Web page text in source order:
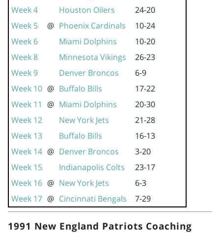
Week 4
Houston Oilers
24-20
Week 5
@ Phoenix Cardinals
10-24
Week 6
Miami Dolphins
10-20
Week 8
Minnesota Vikings
26-23
Week 9
Denver Broncos
6-9
Week 10 @ Buffalo Bills
17-22
Week 11
@ Miami Dolphins
20-30
Week 12
New York Jets
21-28
Week 13
Buffalo Bills
16-13
Week 14 @ Denver Broncos
3-20
Week 15
Indianapolis Colts
23-17
Week 16 @ New York Jets
6-3
Week 17 @ Cincinnati Bengals 7-29
1991 New England Patriots Coaching